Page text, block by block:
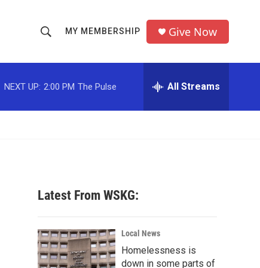
h
o
w
c
h
r
MY MEMBERSHIP Give Now
NEXT UP: 2:00 PM The Pulse All Streams
Latest From WSKG:
Local News
Homelessness is
down in some parts of